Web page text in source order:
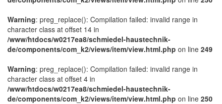
Warning: preg_replace(): Compilation failed: invalid range in
character class at offset 14 in
/www/htdocs/w0217ea8/schmiedel-haustechnik-
de/components/com_k2/views/item/view.html.php on line 249
Warning: preg_replace(): Compilation failed: invalid range in
character class at offset 4 in
/www/htdocs/w0217ea8/schmiedel-haustechnik-
de/components/com_k2/views/item/view.html.php on line 250